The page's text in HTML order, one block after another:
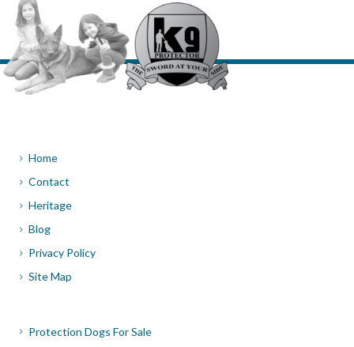
Home
Contact
Heritage
Blog
Privacy Policy
Site Map
Protection Dogs For Sale